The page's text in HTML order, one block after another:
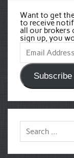
Want to get
to receive
all our brokers
sign up, you
Email
Address
Subscribe